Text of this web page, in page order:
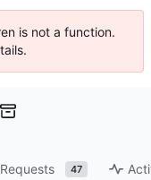
is not a function.
47